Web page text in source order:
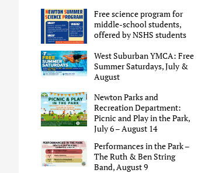
Free science program for
middle-school students,
offered by NSHS students
West Suburban YMCA: Free
Summer Saturdays, July &
August
Newton Parks and
Recreation Department:
Picnic and Play in the Park,
July 6 – August 14
Performances in the Park –
The Ruth & Ben String
Band, August 9